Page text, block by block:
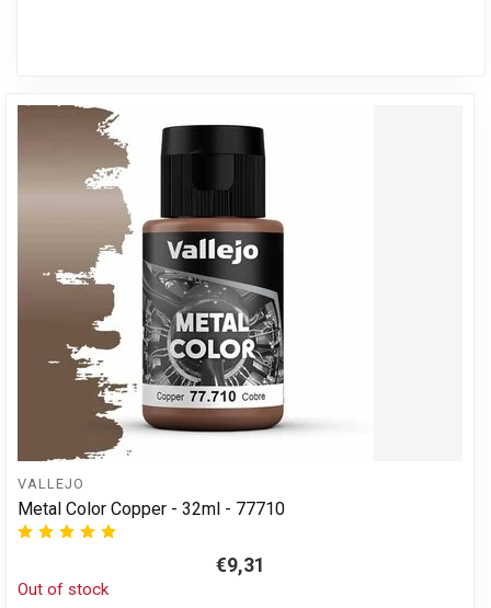
VALLEJO
Metal Color Copper - 32ml - 77710
€9,31
Out of stock